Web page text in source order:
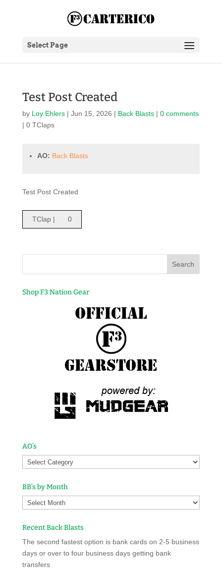
Select Page
Test Post Created
by Loy Ehlers| Jun 15, 2026 | Back Blasts| 0 comments
| 0 TClaps
AO: Back Blasts
Test Post Created
TClap | 0
Shop F3 Nation Gear
AO’s
BB’s by Month
Recent Back Blasts
The second fastest option is bank cards on 2-5 business
days or over to four business days getting bank
transfers